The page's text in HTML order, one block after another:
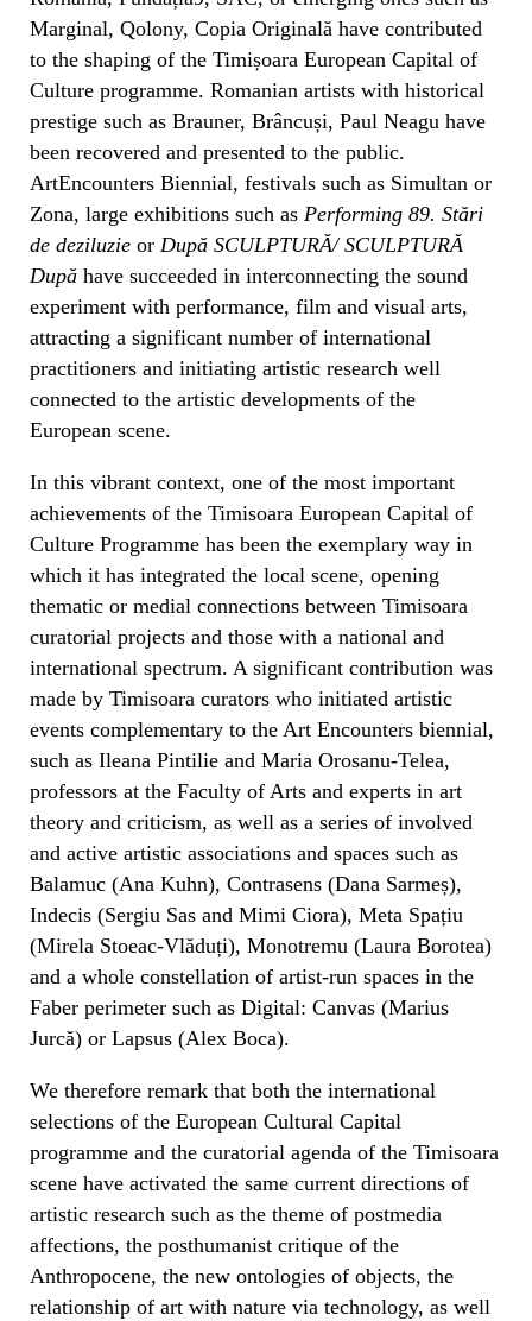
Marginal, Qolony, Copia Originală have contributed
to the shaping of the Timișoara European Capital of
Culture programme. Romanian artists with historical
prestige such as Brauner, Brâncuși, Paul Neagu have
been recovered and presented to the public.
ArtEncounters Biennial, festivals such as Simultan or
Zona, large exhibitions such as Performing 89. Stări
de deziluzie or După SCULPTURĂ/ SCULPTURĂ
După have succeeded in interconnecting the sound
experiment with performance, film and visual arts,
attracting a significant number of international
practitioners and initiating artistic research well
connected to the artistic developments of the
European scene.
In this vibrant context, one of the most important
achievements of the Timisoara European Capital of
Culture Programme has been the exemplary way in
which it has integrated the local scene, opening
thematic or medial connections between Timisoara
curatorial projects and those with a national and
international spectrum. A significant contribution was
made by Timisoara curators who initiated artistic
events complementary to the Art Encounters biennial,
such as Ileana Pintilie and Maria Orosanu-Telea,
professors at the Faculty of Arts and experts in art
theory and criticism, as well as a series of involved
and active artistic associations and spaces such as
Balamuc (Ana Kuhn), Contrasens (Dana Sarmeș),
Indecis (Sergiu Sas and Mimi Ciora), Meta Spațiu
(Mirela Stoeac-Vlăduți), Monotremu (Laura Borotea)
and a whole constellation of artist-run spaces in the
Faber perimeter such as Digital: Canvas (Marius
Jurcă) or Lapsus (Alex Boca).
We therefore remark that both the international
selections of the European Cultural Capital
programme and the curatorial agenda of the Timisoara
scene have activated the same current directions of
artistic research such as the theme of postmedia
affections, the posthumanist critique of the
Anthropocene, the new ontologies of objects, the
relationship of art with nature via technology, as well